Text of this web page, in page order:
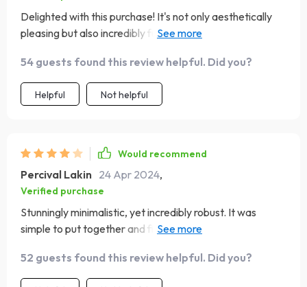
Delighted with this purchase! It's not only aesthetically
pleasing but also incredibly functional, with plenty of
home’s aesthetic beautifully, and it’s solidly constructed.
54 guests found this review helpful. Did you?
Helpful Not helpful
Would recommend
Percival Lakin 24 Apr 2024,
Verified purchase
Stunningly minimalistic, yet incredibly robust. It was
simple to put together and fits perfectly in my space,
52 guests found this review helpful. Did you?